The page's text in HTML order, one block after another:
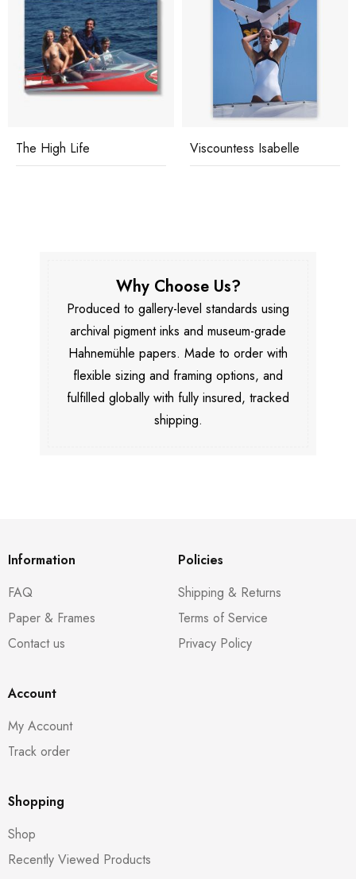
The High Life Viscountess Isabelle
Why Choose Us?
Produced to gallery-level standards using
archival pigment inks and museum-grade
Hahnemühle papers. Made to order with
flexible sizing and framing options, and
fulfilled globally with fully insured, tracked
shipping.
Information
FAQ
Paper & Frames
Contact us
Policies
Shipping & Returns
Terms of Service
Privacy Policy
Account
My Account
Track order
Shopping
Shop
Recently Viewed Products